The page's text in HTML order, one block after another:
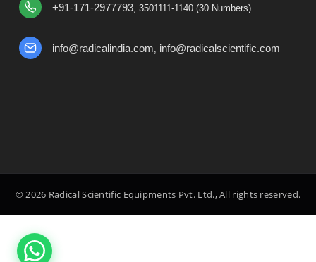
+91-171-2977793 , 3501111-1140 (30 Numbers)
info@radicalindia.com info@radicalscientific.com
© 2026 Radical Scientific Equipments Pvt. Ltd., All rights reserved.